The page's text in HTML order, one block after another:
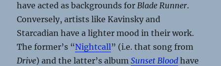
have acted as backgrounds forBlade Runner.
Conversely, artists like Kavinsky and
Starcadian have a lighter mood in their work.
The former’s “Nightcall” (i.e. that song from
Drive) and the latter’s albumSunset Blood have